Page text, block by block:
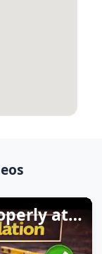
How to Install Tiles Properly at Home